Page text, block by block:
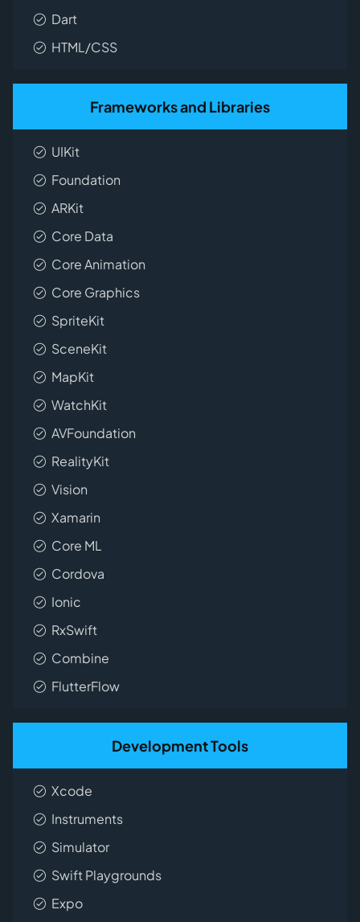
Dart
HTML/CSS
Frameworks and Libraries
UIKit
Foundation
ARKit
Core Data
Core Animation
Core Graphics
SpriteKit
SceneKit
MapKit
WatchKit
AVFoundation
RealityKit
Vision
Xamarin
Core ML
Cordova
Ionic
RxSwift
Combine
FlutterFlow
Development Tools
Xcode
Instruments
Simulator
Swift Playgrounds
Expo